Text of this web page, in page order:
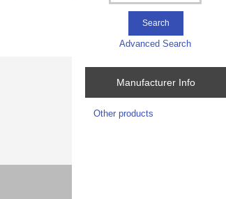
Advanced Search
Manufacturer Info
Other products